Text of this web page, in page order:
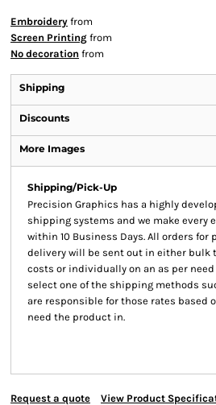
Embroidery from
Screen Printing from
No decoration from
Shipping
Discounts
More Images
Shipping/Pick-Up
Precision Graphics has a highly
shipping systems and we make every
within 10 Business Days. All orders
delivery will be sent out in either bulk
costs or individually on an as per need
select one of the shipping methods
are responsible for those rates based
need the product in.
Request a quote View Product